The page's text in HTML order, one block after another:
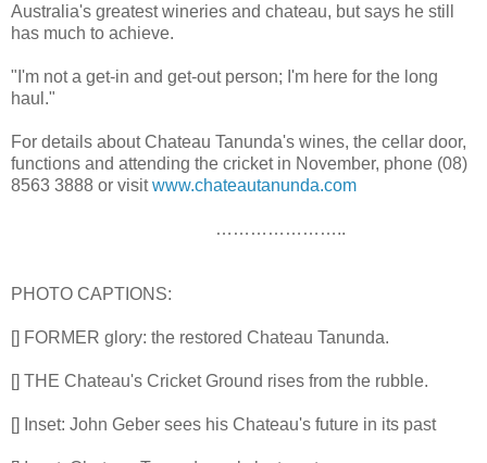
Australia's greatest wineries and chateau, but says he still
has much to achieve.
"I'm not a get-in and get-out person; I'm here for the long
haul."
For details about Chateau Tanunda's wines, the cellar door,
functions and attending the cricket in November, phone (08)
8563 3888 or visitwww.chateautanunda.com
…………………..
PHOTO CAPTIONS:
[] FORMER glory: the restored Chateau Tanunda.
[] THE Chateau's Cricket Ground rises from the rubble.
[] Inset: John Geber sees his Chateau's future in its past